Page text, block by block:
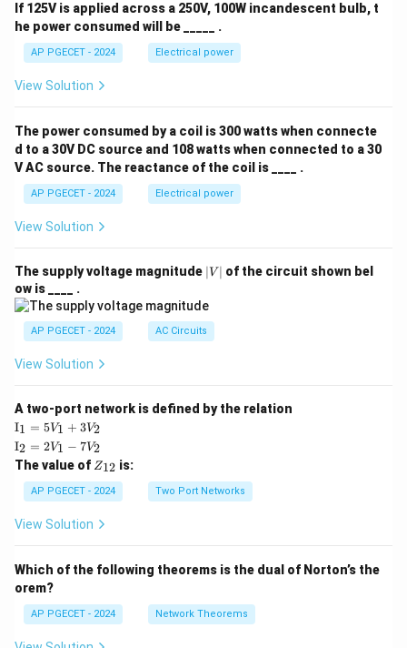
If 125V is applied across a 250V, 100W incandescent bulb, t
he power consumed will be _____ .
AP PGECET - 2024 Electrical power
View Solution
The power consumed by a coil is 300 watts when connecte
d to a 30V DC source and 108 watts when connected to a 30
V AC source. The reactance of the coil is ____ .
AP PGECET - 2024 Electrical power
View Solution
The supply voltage magnitude |
V
∣V ∣ of the circuit shown bel
ow is ____ .
AP PGECET - 2024 AC Circuits
View Solution
A two-port network is defined by the relation
\te
xt
{I}
_1
=
5V
+
I1 = 5V1 + 3V2
\te
xt
{I}
_2
=
2V
_1
2
I2 = 2V1 − 7V2
The value of Z
{1
2}
Z12 is:
AP PGECET - 2024 Two Port Networks
View Solution
Which of the following theorems is the dual of Norton’s the
orem?
AP PGECET - 2024 Network Theorems